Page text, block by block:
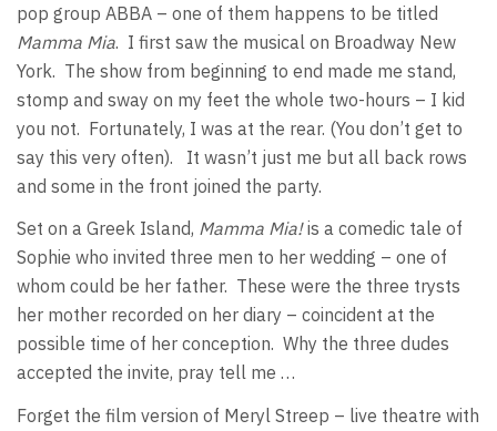
pop group ABBA – one of them happens to be titled
Mamma Mia. I first saw the musical on Broadway New
York. The show from beginning to end made me stand,
stomp and sway on my feet the whole two-hours – I kid
you not. Fortunately, I was at the rear. (You don’t get to
say this very often). It wasn’t just me but all back rows
and some in the front joined the party.
Set on a Greek Island, Mamma Mia!is a comedic tale of
Sophie who invited three men to her wedding – one of
whom could be her father. These were the three trysts
her mother recorded on her diary – coincident at the
possible time of her conception. Why the three dudes
accepted the invite, pray tell me …
Forget the film version of Meryl Streep – live theatre with